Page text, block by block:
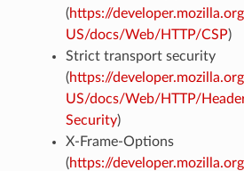
(https://
US/docs/Web/HTTP/CSP)
Strict transport security
(https://
US/docs/Web/HTTP/
Security)
X-Frame-Options
(https://